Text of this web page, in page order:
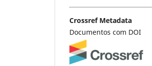
Crossref Metadata
Documentos com DOI